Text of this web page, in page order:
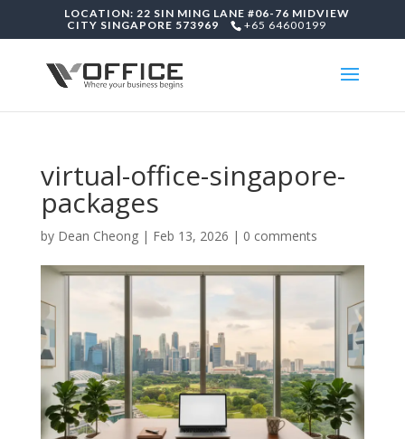
LOCATION: 22 SIN MING LANE #06-76 MIDVIEW
CITY SINGAPORE 573969
+65 64600199
virtual-office-singapore-
packages
by Dean Cheong| Feb 13, 2026 | 0 comments